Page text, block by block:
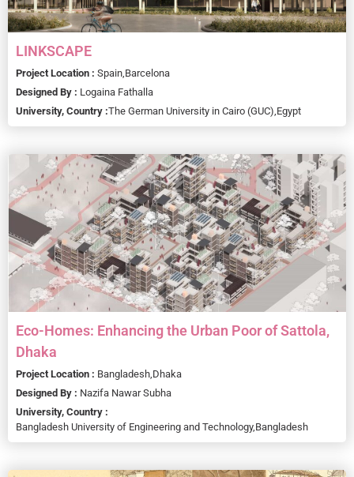
LINKSCAPE
Project Location : Spain, Barcelona
Designed By : Logaina Fathalla
University, Country :The German University in Cairo (GUC), Egypt
Eco-Homes: Enhancing the Urban Poor of Sattola,
Dhaka
Project Location : Bangladesh, Dhaka
Designed By : Nazifa Nawar Subha
University, Country :
Bangladesh University of Engineering and Technology, Bangladesh